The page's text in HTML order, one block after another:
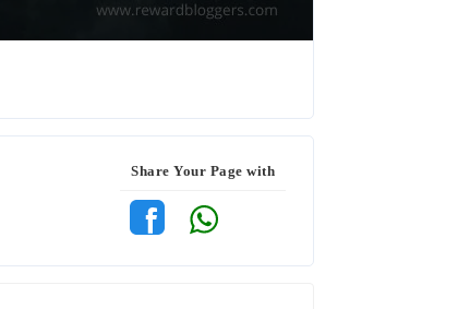
Share Your Page with